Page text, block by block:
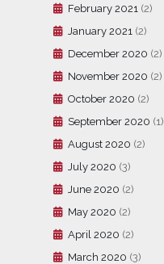
February 2021 (2)
January 2021 (2)
December 2020 (2)
November 2020 (2)
October 2020 (2)
September 2020 (1)
August 2020 (2)
July 2020 (3)
June 2020 (2)
May 2020 (2)
April 2020 (2)
March 2020 (3)